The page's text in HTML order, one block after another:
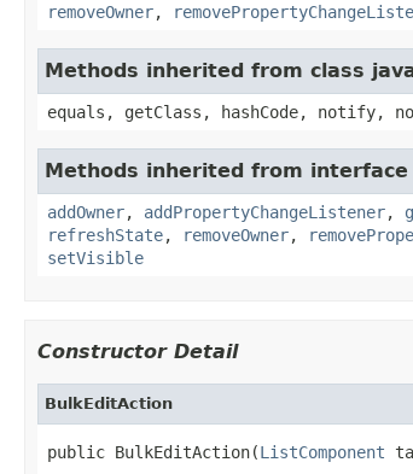
removeOwner,
Methods inherited from class
equals, getClass, hashCode,
Methods inherited from
addOwner, addPropertyChangeListener,
refreshState, removeOwner,
setVisible
Constructor Detail
BulkEditAction
public BulkEditAction(ListComponent